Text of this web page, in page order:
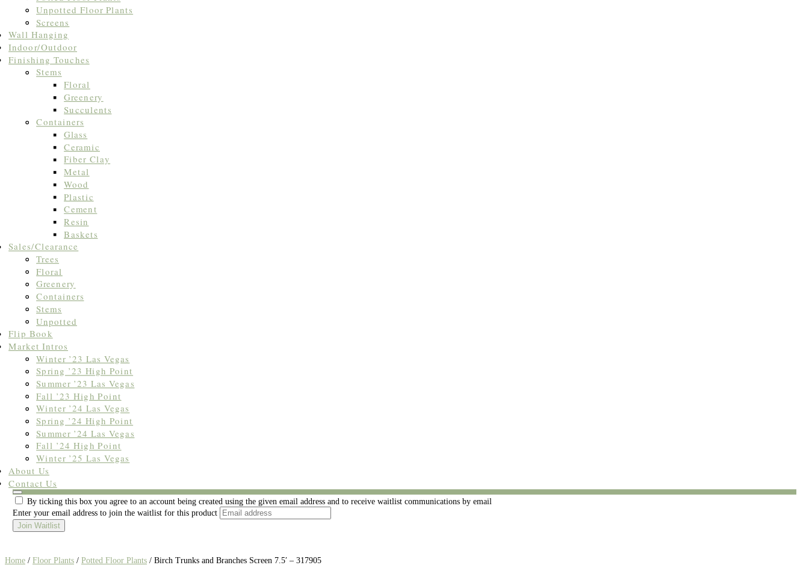
Unpotted Floor Plants
Screens
Wall Hanging
Indoor/Outdoor
Finishing Touches
Stems
Floral
Greenery
Succulents
Containers
Glass
Ceramic
Fiber Clay
Metal
Wood
Plastic
Cement
Resin
Baskets
Sales/Clearance
Trees
Floral
Greenery
Containers
Stems
Unpotted
Flip Book
Market Intros
Winter ’23 Las Vegas
Spring ’23 High Point
Summer ’23 Las Vegas
Fall ’23 High Point
Winter ’24 Las Vegas
Spring ’24 High Point
Summer ’24 Las Vegas
Fall ’24 High Point
Winter ’25 Las Vegas
About Us
Contact Us
Join the waitlist to be emailed when this product becomes available
Dismiss
notification
By ticking this box you agree to an account being created using the given email address and to receive waitlist communications by email
Enter your email address to join the waitlist for this product
Join Waitlist
Home / Floor Plants / Potted Floor Plants / Birch Trunks and Branches Screen 7.5′ – 317905